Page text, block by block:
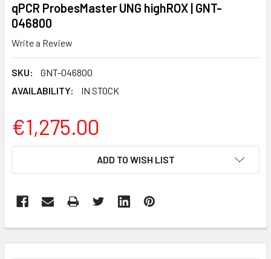
qPCR ProbesMaster UNG highROX | GNT-
046800
Write a Review
SKU:
GNT-046800
AVAILABILITY:
IN STOCK
€1,275.00
ADD TO WISH LIST
BOUGHT